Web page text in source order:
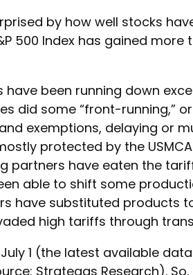
by how well stocks
500 Index has gained
been running down
did some “front-
exemptions, delaying or
protected by the
partners have eaten the
able to shift some
have substituted products
high tariffs through
1 (the latest available
Strategas Research).